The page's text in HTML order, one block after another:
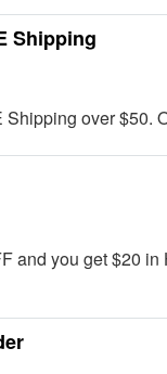
Shipping
over $50.
and you get $20